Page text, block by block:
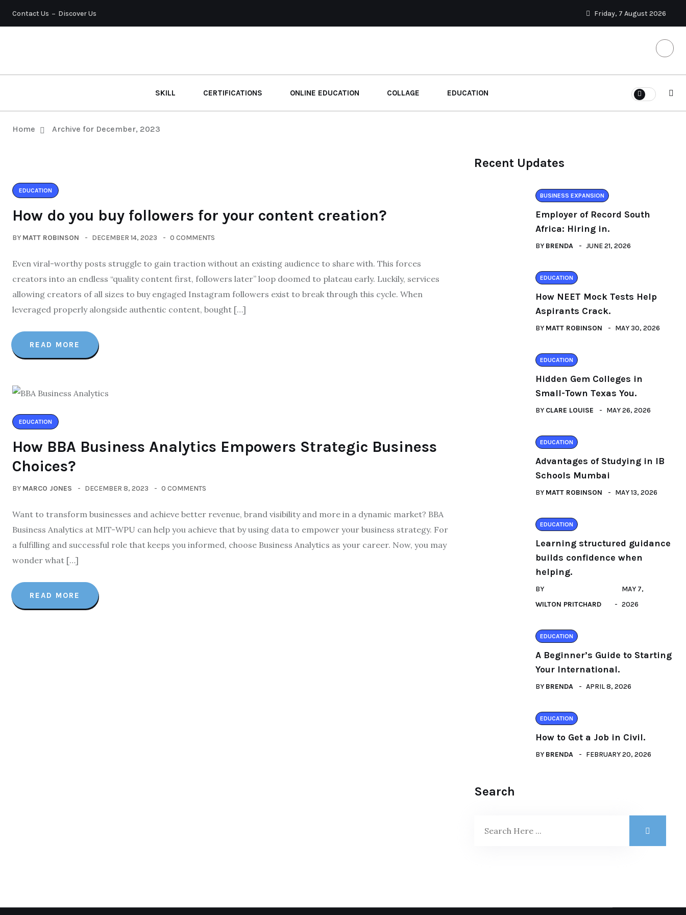
Contact Us Discover Us Friday, 7 August 2026
SKILL CERTIFICATIONS ONLINE EDUCATION COLLAGE EDUCATION
Home Archive for December, 2023
EDUCATION
How do you buy followers for your content creation?
BY MATT ROBINSON DECEMBER 14, 2023 0 COMMENTS
Even viral-worthy posts struggle to gain traction without an existing audience to share with. This forces
creators into an endless “quality content first, followers later” loop doomed to plateau early. Luckily, services
allowing creators of all sizes to buy engaged Instagram followers exist to break through this cycle. When
leveraged properly alongside authentic content, bought […]
READ MORE
EDUCATION
How BBA Business Analytics Empowers Strategic Business
Choices?
BY MARCO JONES DECEMBER 8, 2023 0 COMMENTS
Want to transform businesses and achieve better revenue, brand visibility and more in a dynamic market? BBA
Business Analytics at MIT-WPU can help you achieve that by using data to empower your business strategy. For
a fulfilling and successful role that keeps you informed, choose Business Analytics as your career. Now, you may
wonder what […]
READ MORE
Recent Updates
BUSINESS EXPANSION
Employer of Record South
Africa: Hiring in.
BY BRENDA JUNE 21, 2026
EDUCATION
How NEET Mock Tests Help
Aspirants Crack.
BY MATT ROBINSON MAY 30, 2026
EDUCATION
Hidden Gem Colleges in
Small-Town Texas You.
BY CLARE LOUISE MAY 26, 2026
EDUCATION
Advantages of Studying in IB
Schools Mumbai
BY MATT ROBINSON MAY 13, 2026
EDUCATION
Learning structured guidance
builds confidence when
helping.
BY
WILTON PRITCHARD
MAY 7,
2026
EDUCATION
A Beginner’s Guide to Starting
Your International.
BY BRENDA APRIL 8, 2026
EDUCATION
How to Get a Job in Civil.
BY BRENDA FEBRUARY 20, 2026
Search